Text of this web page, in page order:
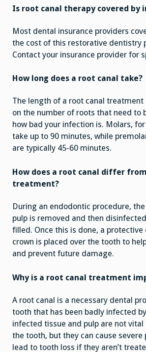
Is root canal therapy covered by
Most dental insurance providers
the cost of this restorative dentistry
Contact your insurance provider for
How long does a root canal take?
The length of a root canal treatment
on the number of roots that need to
how bad your infection is. Molars,
take up to 90 minutes, while
are typically 45-60 minutes.
How does a root canal differ
treatment?
During an endodontic procedure,
pulp is removed and then
filled. Once this is done, a protective
crown is placed over the tooth to
and prevent future damage.
Why is a root canal treatment
A root canal is a necessary dental
tooth that has been badly infected
infected tissue and pulp are not
the tooth, but they can cause severe
lead to tooth loss if they aren’t